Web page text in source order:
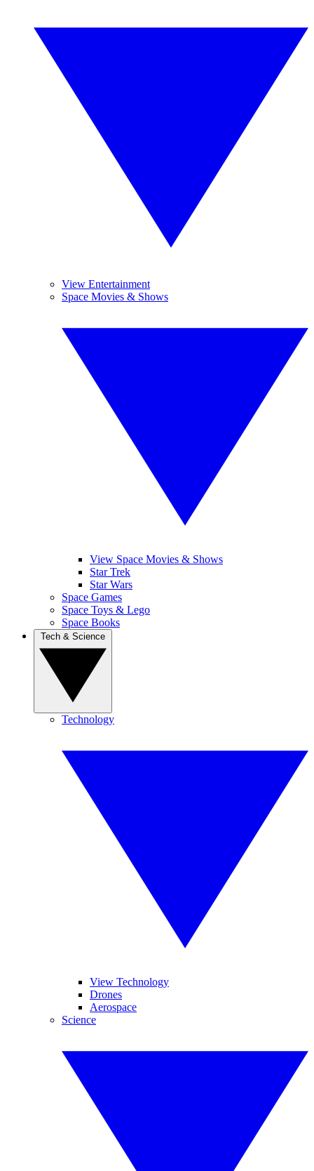
View Entertainment
Space Movies & Shows
View Space Movies & Shows
Star Trek
Star Wars
Space Games
Space Toys & Lego
Space Books
Technology
View Technology
Drones
Aerospace
Science